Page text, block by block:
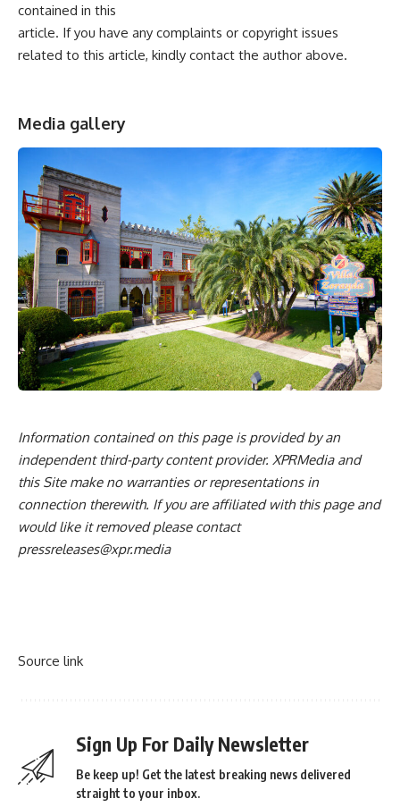
contained in this
article. If you have any complaints or copyright issues
related to this article, kindly contact the author above.
Media gallery
Information contained on this page is provided by an
independent third-party content provider. XPRMedia and
this Site make no warranties or representations in
connection therewith. If you are affiliated with this page and
would like it removed please contact
pressreleases@xpr.media
Source link
Sign Up For Daily Newsletter
Be keep up! Get the latest breaking news delivered
straight to your inbox.